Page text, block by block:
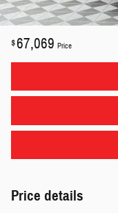
$67,069 Price
Price details